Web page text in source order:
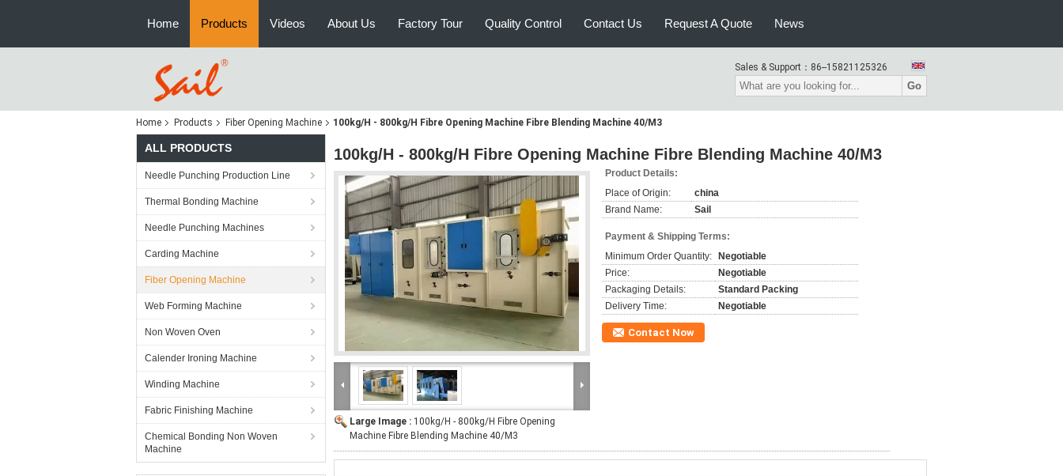
Home Products Videos About Us Factory Tour Quality Control Contact Us Request A Quote News
Sales & Support： 86--15821125326
Go
Home Products Fiber Opening Machine 100kg/H - 800kg/H Fibre Opening Machine Fibre Blending Machine 40/M3
ALL PRODUCTS
Needle Punching Production Line
Thermal Bonding Machine
Needle Punching Machines
Carding Machine
Fiber Opening Machine
Web Forming Machine
Non Woven Oven
Calender Ironing Machine
Winding Machine
Fabric Finishing Machine
Chemical Bonding Non Woven
Machine
100kg/H - 800kg/H Fibre Opening Machine Fibre Blending Machine 40/M3
Large Image : 100kg/H - 800kg/H Fibre Opening
Machine Fibre Blending Machine 40/M3
Product Details:
Place of Origin:
china
Brand Name:
Sail
Payment & Shipping Terms:
Minimum Order Quantity:
Negotiable
Price:
Negotiable
Packaging Details:
Standard Packing
Delivery Time:
Negotiable
Contact Now